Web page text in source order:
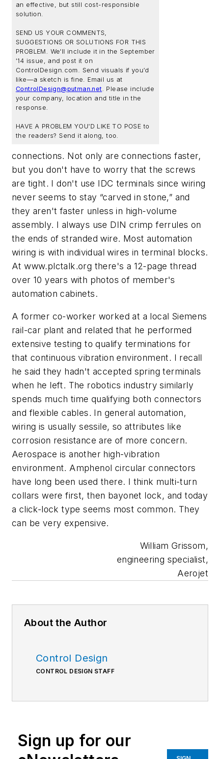
an effective, but still cost-responsible
solution.
SEND US YOUR COMMENTS,
SUGGESTIONS OR SOLUTIONS FOR THIS
PROBLEM. We'll include it in the September
'14 issue, and post it on
ControlDesign.com. Send visuals if you’d
like—a sketch is fine. Email us at
ControlDesign@putman.net. Please include
your company, location and title in the
response.
HAVE A PROBLEM YOU'D LIKE TO POSE to
the readers? Send it along, too.
connections. Not only are connections faster,
but you don't have to worry that the screws
are tight. I don't use IDC terminals since wiring
never seems to stay “carved in stone,” and
they aren't faster unless in high-volume
assembly. I always use DIN crimp ferrules on
the ends of stranded wire. Most automation
wiring is with individual wires in terminal blocks.
At www.plctalk.org there's a 12-page thread
over 10 years with photos of member's
automation cabinets.
A former co-worker worked at a local Siemens
rail-car plant and related that he performed
extensive testing to qualify terminations for
that continuous vibration environment. I recall
he said they hadn't accepted spring terminals
when he left. The robotics industry similarly
spends much time qualifying both connectors
and flexible cables. In general automation,
wiring is usually sessile, so attributes like
corrosion resistance are of more concern.
Aerospace is another high-vibration
environment. Amphenol circular connectors
have long been used there. I think multi-turn
collars were first, then bayonet lock, and today
a click-lock type seems most common. They
can be very expensive.
William Grissom,
engineering specialist,
Aerojet
About the Author
Control Design
CONTROL DESIGN STAFF
Sign up for our